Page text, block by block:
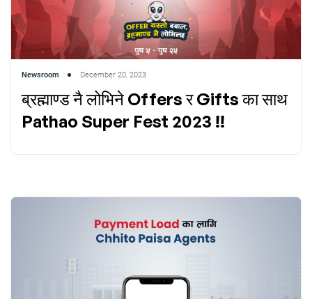
Newsroom December 20, 2023
ब्रह्माण्ड नै लोभिने Offers र Gifts का साथ
Pathao Super Fest 2023 !!